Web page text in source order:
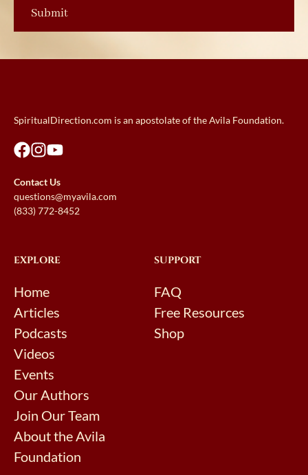
SpiritualDirection.com is an apostolate of the Avila Foundation.
Contact Us
questions@myavila.com
(833) 772-8452
EXPLORE
Home
Articles
Podcasts
Videos
Events
Our Authors
Join Our Team
About the Avila
Foundation
SUPPORT
FAQ
Free Resources
Shop